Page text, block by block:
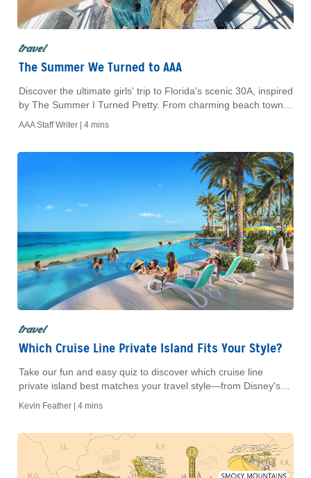
travel
The Summer We Turned to AAA
Discover the ultimate girls' trip to Florida's scenic 30A, inspired
by The Summer I Turned Pretty. From charming beach towns
to AAA-planned adventures, explore must-see spots, hidden
gems, and unforgettable moments.
AAA Staff Writer | 4 mins
travel
Which Cruise Line Private Island Fits Your Style?
Take our fun and easy quiz to discover which cruise line
private island best matches your travel style—from Disney's
your ideal getaway with exclusive AAA Travel benefits.
Kevin Feather | 4 mins